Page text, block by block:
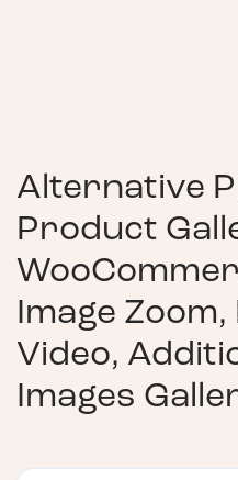
Alternative
Product
Image
Video,
Images